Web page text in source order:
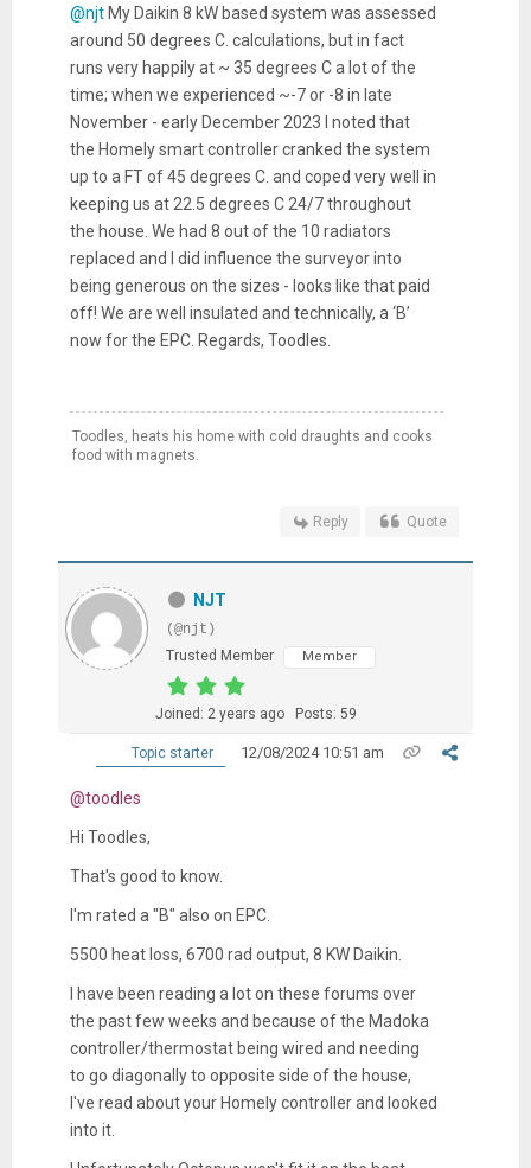
@njtMy Daikin 8 kW based system was assessed
around 50 degrees C. calculations, but in fact
runs very happily at ~ 35 degrees C a lot of the
time; when we experienced ~-7 or -8 in late
November - early December 2023 I noted that
the Homely smart controller cranked the system
up to a FT of 45 degrees C. and coped very well in
keeping us at 22.5 degrees C 24/7 throughout
the house. We had 8 out of the 10 radiators
replaced and I did influence the surveyor into
being generous on the sizes - looks like that paid
off! We are well insulated and technically, a ‘B’
now for the EPC. Regards, Toodles.
Toodles, heats his home with cold draughts and cooks
food with magnets.
Reply Quote
NJT
(@njt)
Trusted Member
Member
Joined: 2 years ago Posts: 59
Topic starter 12/08/2024 10:51 am
@toodles
Hi Toodles,
That's good to know.
I'm rated a "B" also on EPC.
5500 heat loss, 6700 rad output, 8 KW Daikin.
I have been reading a lot on these forums over
the past few weeks and because of the Madoka
controller/thermostat being wired and needing
to go diagonally to opposite side of the house,
I've read about your Homely controller and looked
into it.